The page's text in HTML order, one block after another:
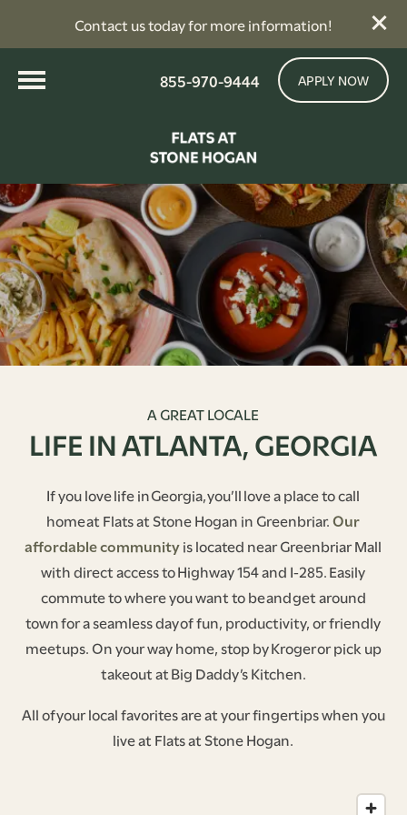
Contact us today for more information!
855-970-9444 APPLY NOW
A GREAT LOCALE
LIFE IN ATLANTA, GEORGIA
If you love life in Georgia, you’ll love a place to call
home at Flats at Stone Hogan in Greenbriar.Our
affordable communityis located near Greenbriar Mall
with direct access to Highway 154 and I-285. Easily
commute to where you want to be and get around
town for a seamless day of fun, productivity, or friendly
meetups. On your way home, stop by Kroger or pick up
takeout at Big Daddy’s Kitchen.
All of your local favorites are at your fingertips when you
live at Flats at Stone Hogan.